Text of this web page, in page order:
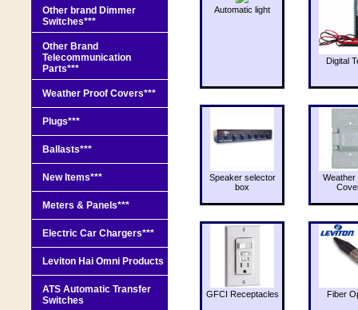
Automatic light
Digital
Speaker selector
box
Weather
GFCI Receptacles Fiber
Other brand Dimmer
Switches***
Other Brand
Telecommunication
Parts***
Weather Proof Covers***
Plugs***
Ballasts***
New Items***
Meters & Panels***
Electric Car Chargers***
Leviton Hai Omni Products
ATS Automatic Transfer
Switches